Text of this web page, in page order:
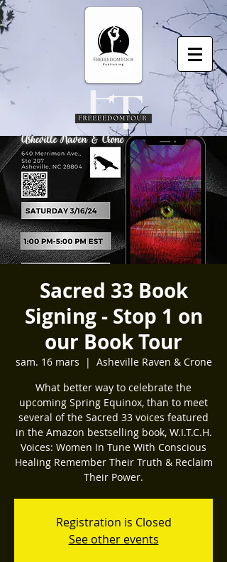
Sacred 33 Book
Signing - Stop 1 on
our Book Tour
sam. 16 mars
  |
Asheville Raven & Crone
What better way to celebrate the
upcoming Spring Equinox, than to meet
several of the Sacred 33 voices featured
in the Amazon bestselling book, W.I.T.C.H.
Voices: Women In Tune With Conscious
Healing Remember Their Truth & Reclaim
Their Power.
Registration is Closed
See other events